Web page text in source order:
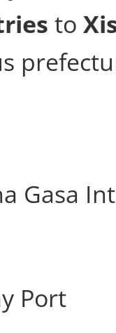
to
Gasa
Port